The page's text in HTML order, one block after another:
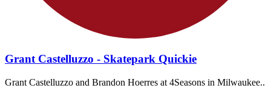
Grant Castelluzzo - Skatepark Quickie
Grant Castelluzzo and Brandon Hoerres at 4Seasons in Milwaukee..